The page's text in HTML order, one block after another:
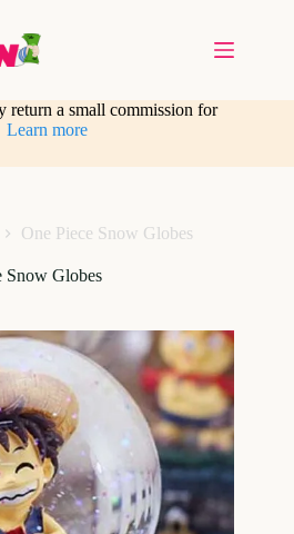
return a small commission for
Learn more
One Piece Snow Globes
Snow Globes